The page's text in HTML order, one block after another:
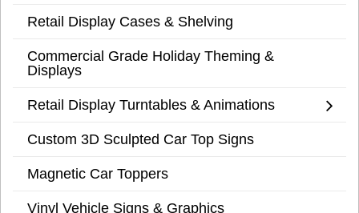
Retail Display Cases & Shelving
Commercial Grade Holiday Theming &
Displays
Retail Display Turntables & Animations
Custom 3D Sculpted Car Top Signs
Magnetic Car Toppers
Vinyl Vehicle Signs & Graphics